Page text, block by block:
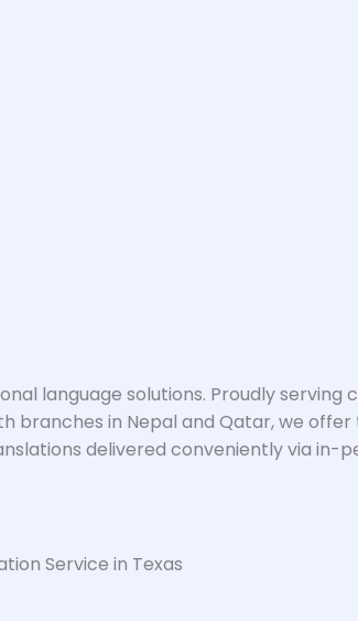
language solutions. Proudly serving
branches in Nepal and Qatar, we
delivered conveniently via in-